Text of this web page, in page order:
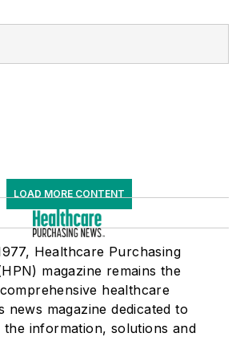
LOAD MORE CONTENT
Healthcare Purchasing
magazine remains the
healthcare
news magazine dedicated to
the information, solutions and